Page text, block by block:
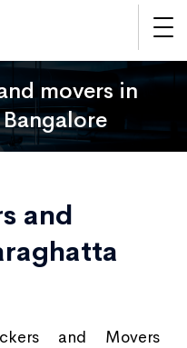
movers in
and
and Movers